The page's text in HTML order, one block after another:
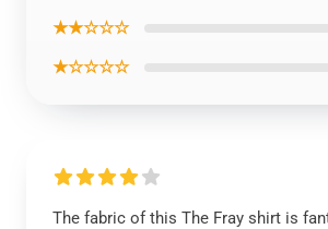
★★☆☆☆
★☆☆☆☆
The fabric of this The Fray shirt is